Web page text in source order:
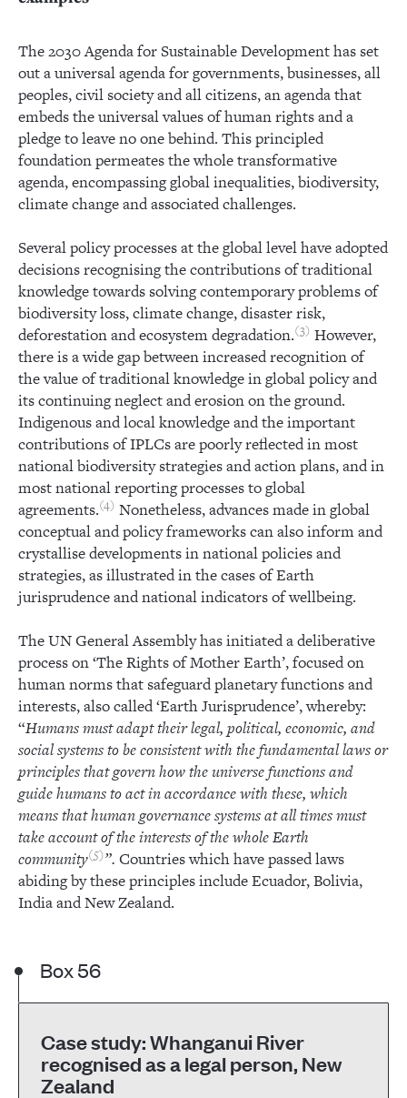
The 2030 Agenda for Sustainable Development has set
out a universal agenda for governments, businesses, all
peoples, civil society and all citizens, an agenda that
embeds the universal values of human rights and a
pledge to leave no one behind. This principled
foundation permeates the whole transformative
agenda, encompassing global inequalities, biodiversity,
climate change and associated challenges.
Several policy processes at the global level have adopted
decisions recognising the contributions of traditional
knowledge towards solving contemporary problems of
biodiversity loss, climate change, disaster risk,
deforestation and ecosystem degradation. 3 However,
there is a wide gap between increased recognition of
the value of traditional knowledge in global policy and
its continuing neglect and erosion on the ground.
Indigenous and local knowledge and the important
contributions of IPLCs are poorly reflected in most
national biodiversity strategies and action plans, and in
most national reporting processes to global
agreements. 4 Nonetheless, advances made in global
conceptual and policy frameworks can also inform and
crystallise developments in national policies and
strategies, as illustrated in the cases of Earth
jurisprudence and national indicators of wellbeing.
The UN General Assembly has initiated a deliberative
process on ‘The Rights of Mother Earth’, focused on
human norms that safeguard planetary functions and
interests, also called ‘Earth Jurisprudence’, whereby:
“Humans must adapt their legal, political, economic, and
social systems to be consistent with the fundamental laws or
principles that govern how the universe functions and
guide humans to act in accordance with these, which
means that human governance systems at all times must
take account of the interests of the whole Earth
community 5 ”. Countries which have passed laws
abiding by these principles include Ecuador, Bolivia,
India and New Zealand.
Box 56
Case study: Whanganui River
recognised as a legal person, New
Zealand